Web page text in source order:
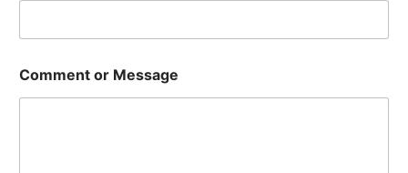
Comment or Message